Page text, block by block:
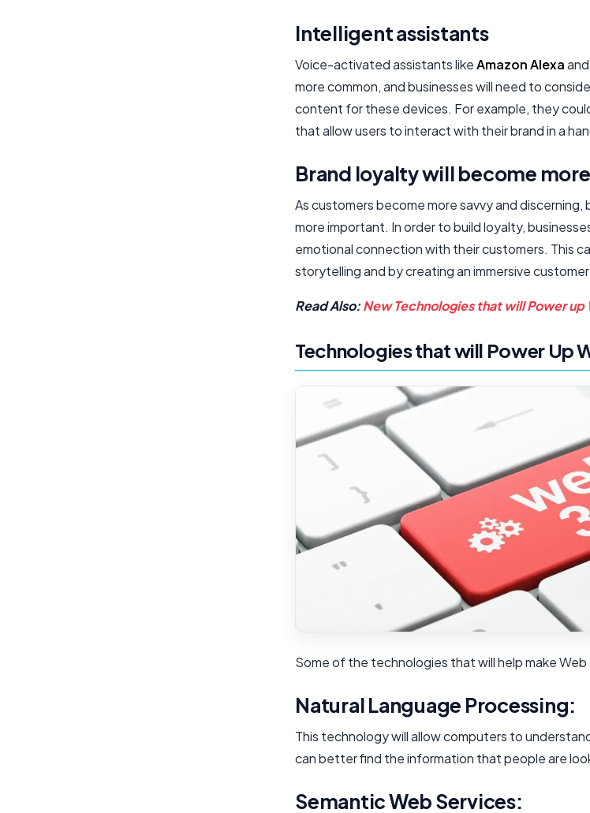
Intelligent assistants
Voice-activated assistants likeAmazon Alexa
more common, and businesses will need to
content for these devices. For example, they
that allow users to interact with their brand in a
Brand loyalty will become
As customers become more savvy and
more important. In order to build loyalty,
emotional connection with their customers. This
storytelling and by creating an immersive
Read Also:New Technologies that will Power
Technologies that will Power Up
Some of the technologies that will help make Web
Natural Language Processing:
This technology will allow computers to
can better find the information that people are
Semantic Web Services: